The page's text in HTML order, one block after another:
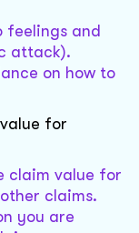
feelings and
attack).
on how to
for
claim value for
claims.
you are